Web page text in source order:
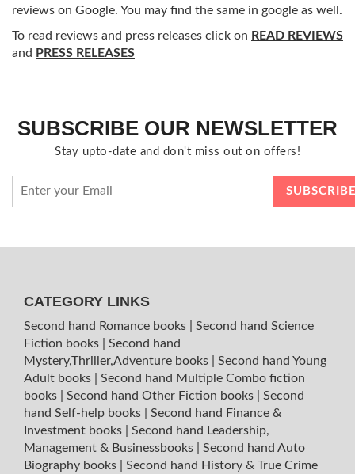
reviews on Google. You may find the same in google as well.
To read reviews and press releases click on READ REVIEWS
and PRESS RELEASES
SUBSCRIBE OUR NEWSLETTER
Stay upto-date and don't miss out on offers!
CATEGORY LINKS
Second hand Romance books
Second hand Science
Fiction books
Second hand
Mystery,Thriller,Adventure books
Second hand Young
Adult books
Second hand Multiple Combo fiction
books
Second hand Other Fiction books
Second
hand Self-help books
Second hand Finance &
Investment books
Second hand Leadership,
Management & Businessbooks
Second hand Auto
Biography books
Second hand History & True Crime